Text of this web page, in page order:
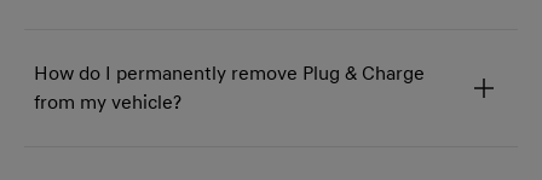
How do I permanently remove Plug & Charge
from my vehicle?